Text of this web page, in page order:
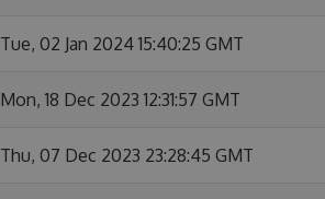
Tue, 02 Jan 2024 15:40:25 GMT
Mon, 18 Dec 2023 12:31:57 GMT
Thu, 07 Dec 2023 23:28:45 GMT